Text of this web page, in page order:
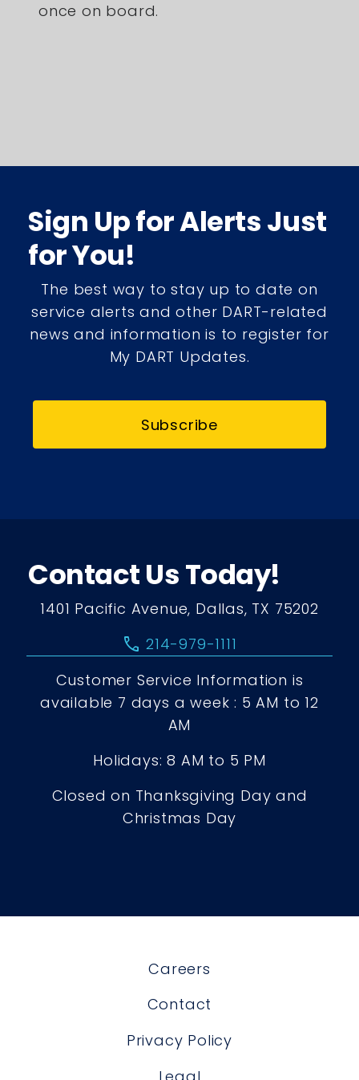
once on board.
Sign Up for Alerts Just
for You!
The best way to stay up to date on
service alerts and other DART-related
news and information is to register for
My DART Updates.
Subscribe
Contact Us Today!
1401 Pacific Avenue, Dallas, TX 75202
call 214-979-1111
Customer Service Information is
available 7 days a week : 5 AM to 12
AM
Holidays: 8 AM to 5 PM
Closed on Thanksgiving Day and
Christmas Day
Careers
Contact
Privacy Policy
Legal